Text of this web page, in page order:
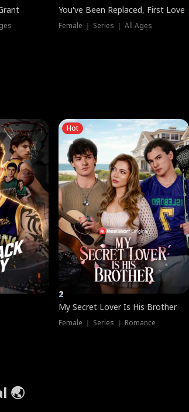
You've Been Replaced, First Love
Female ｜ Series ｜ All Ages
Hot
2
My Secret Lover Is His Brother
Female ｜ Series ｜ Romance
🌏